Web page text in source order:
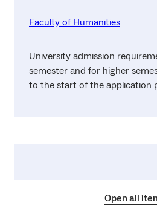
Faculty of Humanities
University admission
semester and for higher
to the start of the application
Open all